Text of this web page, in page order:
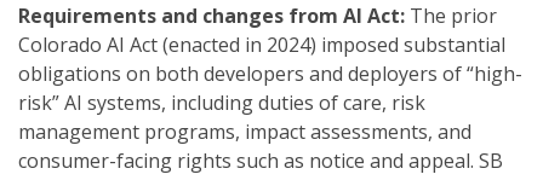
Requirements and changes from AI Act: The prior
Colorado AI Act (enacted in 2024) imposed substantial
obligations on both developers and deployers of “high-
risk” AI systems, including duties of care, risk
management programs, impact assessments, and
consumer-facing rights such as notice and appeal. SB